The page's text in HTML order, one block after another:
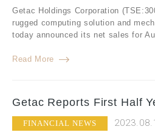
Getac Holdings Corporation
rugged computing solution and
today announced its net sales for
Read More
Getac Reports First Half
FINANCIAL NEWS